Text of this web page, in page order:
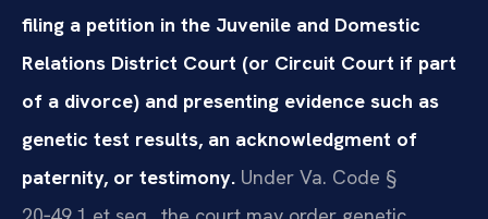
filing a petition in the Juvenile and Domestic
Relations District Court (or Circuit Court if part
of a divorce) and presenting evidence such as
genetic test results, an acknowledgment of
paternity, or testimony. Under Va. Code §